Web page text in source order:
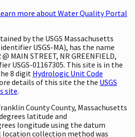
more about Water Quality Portal
by the USGS Massachusetts
USGS-MA), has the name
MAIN STREET, NR GREENFIELD,
USGS-01167305. This site is in the
8 digit Hydrologic Unit Code
details of this site the the USGS
site.
County County, Massachusetts
latitude and
longitude using the datum
location collection method was